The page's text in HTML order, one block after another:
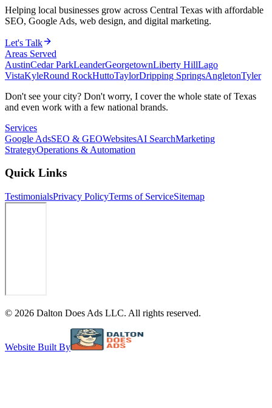
Helping local businesses grow across Central Texas with affordable
SEO, Google Ads, web design, and digital marketing.
Let's Talk
Areas Served
AustinCedar ParkLeanderGeorgetownLiberty HillLago
VistaKyleRound RockHuttoTaylorDripping SpringsAngletonTyler
Don't see your city? Don't worry, I cover the whole state of Texas
and even work with a few national brands.
Services
Google AdsSEO & GEOWebsitesAI SearchMarketing
StrategyOperations & Automation
Quick Links
TestimonialsPrivacy PolicyTerms of ServiceSitemap
© 2026 Dalton Does Ads LLC. All rights reserved.
Website Built By